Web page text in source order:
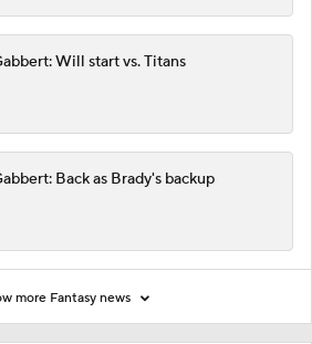
Will start vs. Titans
Back as Brady's backup
more Fantasy news